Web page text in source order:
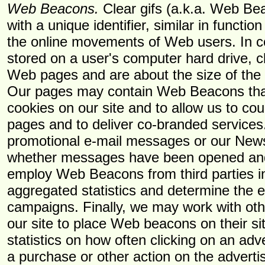
Web Beacons. Clear gifs (a.k.a. Web
with a unique identifier, similar in
the online movements of Web users. In
stored on a user's computer hard drive,
Web pages and are about the size of
Our pages may contain Web Beacons
cookies on our site and to allow us to
pages and to deliver co-branded
promotional e-mail messages or our
whether messages have been opened
employ Web Beacons from third parties
aggregated statistics and determine the
campaigns. Finally, we may work with
our site to place Web beacons on their
statistics on how often clicking on an
a purchase or other action on the